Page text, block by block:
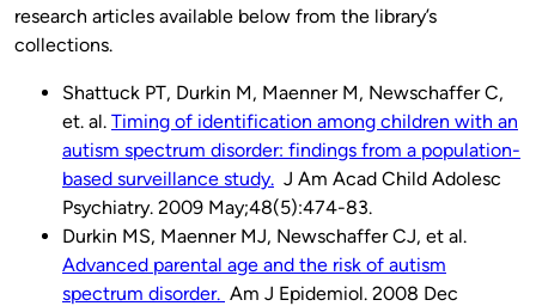
research articles available below from the library’s
collections.
Shattuck PT, Durkin M, Maenner M, Newschaffer C,
et. al. Timing of identification among children with an
autism spectrum disorder: findings from a population-
based surveillance study. J Am Acad Child Adolesc
Psychiatry. 2009 May;48(5):474-83.
Durkin MS, Maenner MJ, Newschaffer CJ, et al.
Advanced parental age and the risk of autism
spectrum disorder. Am J Epidemiol. 2008 Dec